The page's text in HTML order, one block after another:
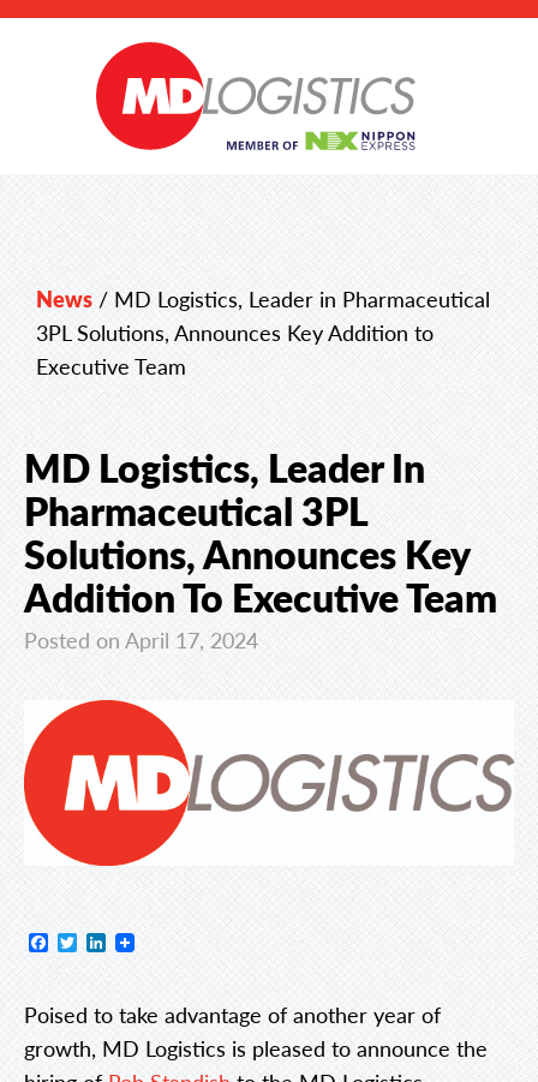
News / MD Logistics, Leader in Pharmaceutical
3PL Solutions, Announces Key Addition to
Executive Team
MD Logistics, Leader In
Pharmaceutical 3PL
Solutions, Announces Key
Addition To Executive Team
Posted on April 17, 2024
Facebook
TwitterLinkedIn
Poised to take advantage of another year of
growth, MD Logistics is pleased to announce the